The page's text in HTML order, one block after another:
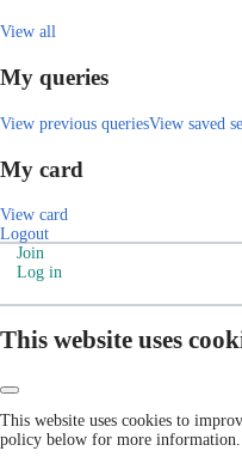
View all
My queries
View previous queriesView saved
My card
View card
Logout
Join
Log in
This website uses
This website uses cookies to
policy below for more information.